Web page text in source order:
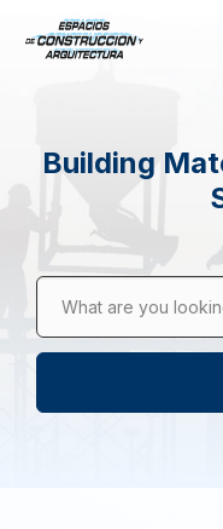
Building
What are you